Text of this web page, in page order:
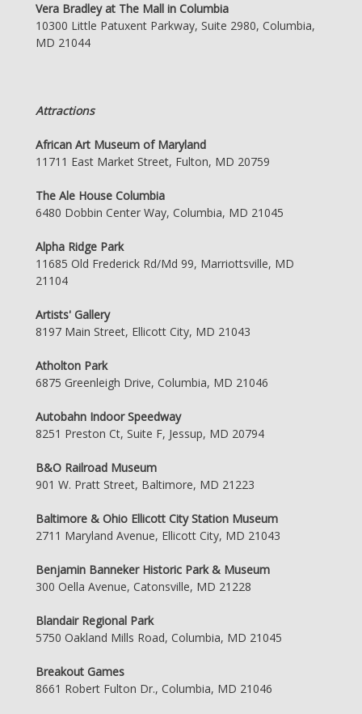
Vera Bradley at The Mall in Columbia
10300 Little Patuxent Parkway, Suite 2980, Columbia,
MD 21044
Attractions
African Art Museum of Maryland
11711 East Market Street, Fulton, MD 20759
The Ale House Columbia
6480 Dobbin Center Way, Columbia, MD 21045
Alpha Ridge Park
11685 Old Frederick Rd/Md 99, Marriottsville, MD
21104
Artists' Gallery
8197 Main Street, Ellicott City, MD 21043
Atholton Park
6875 Greenleigh Drive, Columbia, MD 21046
Autobahn Indoor Speedway
8251 Preston Ct, Suite F, Jessup, MD 20794
B&O Railroad Museum
901 W. Pratt Street, Baltimore, MD 21223
Baltimore & Ohio Ellicott City Station Museum
2711 Maryland Avenue, Ellicott City, MD 21043
Benjamin Banneker Historic Park & Museum
300 Oella Avenue, Catonsville, MD 21228
Blandair Regional Park
5750 Oakland Mills Road, Columbia, MD 21045
Breakout Games
8661 Robert Fulton Dr., Columbia, MD 21046